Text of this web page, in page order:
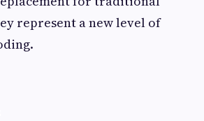
represent a new level of